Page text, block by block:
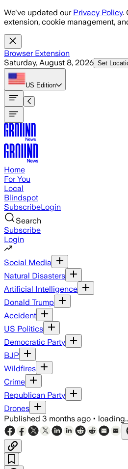
Skip to main content
We've updated our Privacy Policy.
extension, cookie management,
Browser Extension
Saturday, August 8, 2026 Set
US Edition
Home
For You
Local
Blindspot
SubscribeLogin
Search
Subscribe
Login
Social Media
Natural Disasters
Artificial Intelligence
Donald Trump
Accident
US Politics
Democratic Party
BJP
Wildfires
Crime
Republican Party
Drones
Published 3 months ago •